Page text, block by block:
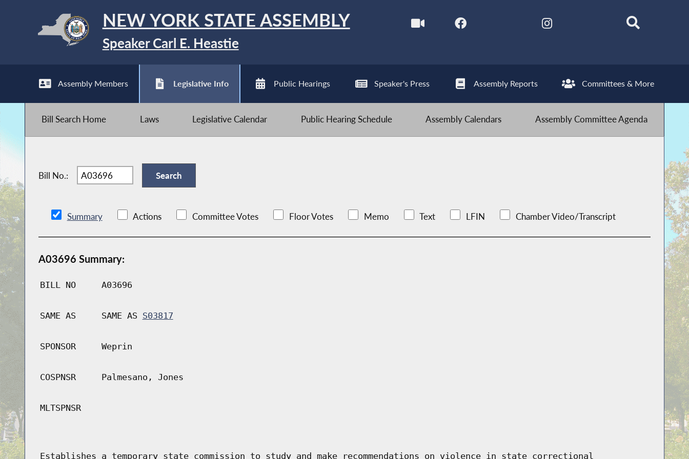
NEW YORK STATE ASSEMBLY
Speaker Carl E. Heastie
Assembly Members Legislative Info Public Hearings Speaker's Press Assembly Reports Committees & More
Bill Search Home Laws Legislative Calendar Public Hearing Schedule Assembly Calendars Assembly Committee Agenda
Bill No.:
Summary Actions Committee Votes Floor Votes Memo Text LFIN Chamber Video/Transcript
A03696 Summary:
BILL NO A03696
SAME AS SAME AS S03817
SPONSOR Weprin
COSPNSR Palmesano, Jones
MLTSPNSR
Establishes a temporary state commission to study and make recommendations on violence in state correctional